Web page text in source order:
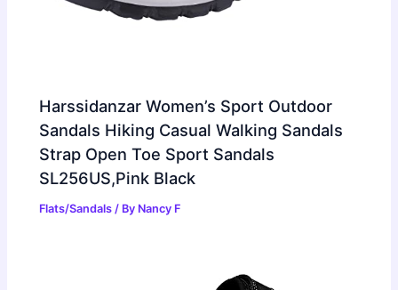
Harssidanzar Women’s Sport Outdoor
Sandals Hiking Casual Walking Sandals
Strap Open Toe Sport Sandals
SL256US,Pink Black
Flats/Sandals / By Nancy F